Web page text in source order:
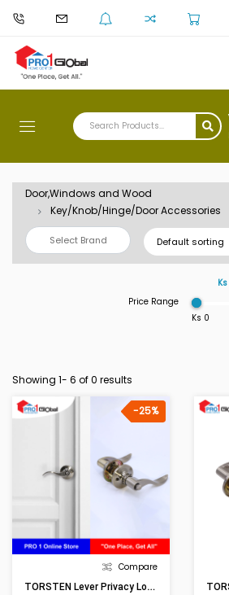
Door,Windows and Wood
Key/Knob/Hinge/Door Accessories
Select Brand Default sorting
Price Range
Ks 0
Showing 1- 6 of 0 results
-25%
Compare
TORSTEN Lever Privacy Lock KY1860 BK AB